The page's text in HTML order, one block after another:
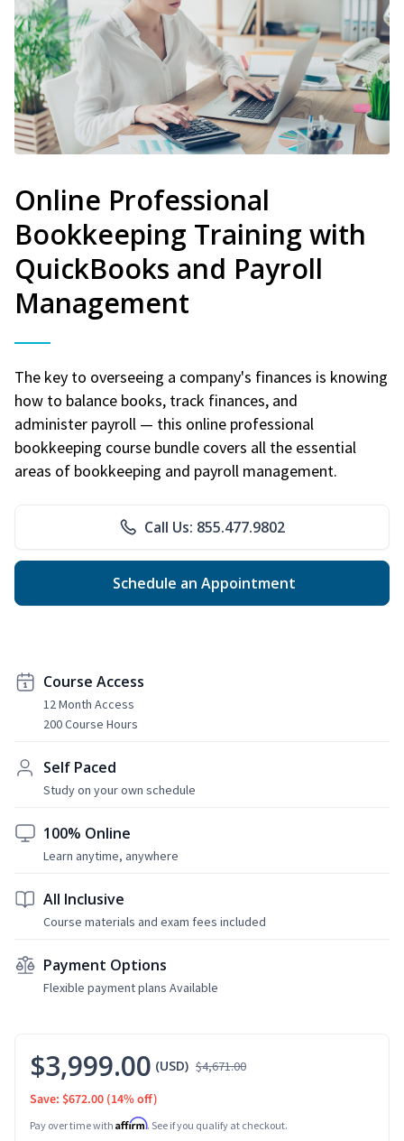
Online Professional
Bookkeeping Training with
QuickBooks and Payroll
Management
The key to overseeing a company's finances is knowing
how to balance books, track finances, and
administer payroll — this online professional
bookkeeping course bundle covers all the essential
areas of bookkeeping and payroll management.
Call Us: 855.477.9802
Schedule an Appointment
Course Access
12 Month Access
200 Course Hours
Self Paced
Study on your own schedule
100% Online
Learn anytime, anywhere
All Inclusive
Course materials and exam fees included
Payment Options
Flexible payment plans Available
$3,999.00 (USD) $4,671.00
Save: $672.00 (14% off)
Pay over time with Affirm. See if you qualify at checkout.